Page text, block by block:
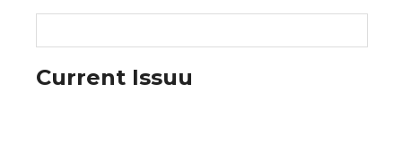
Current Issuu